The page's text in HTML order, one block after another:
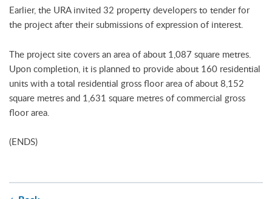
Earlier, the URA invited 32 property developers to tender for
the project after their submissions of expression of interest.
The project site covers an area of about 1,087 square metres.
Upon completion, it is planned to provide about 160 residential
units with a total residential gross floor area of about 8,152
square metres and 1,631 square metres of commercial gross
floor area.
(ENDS)